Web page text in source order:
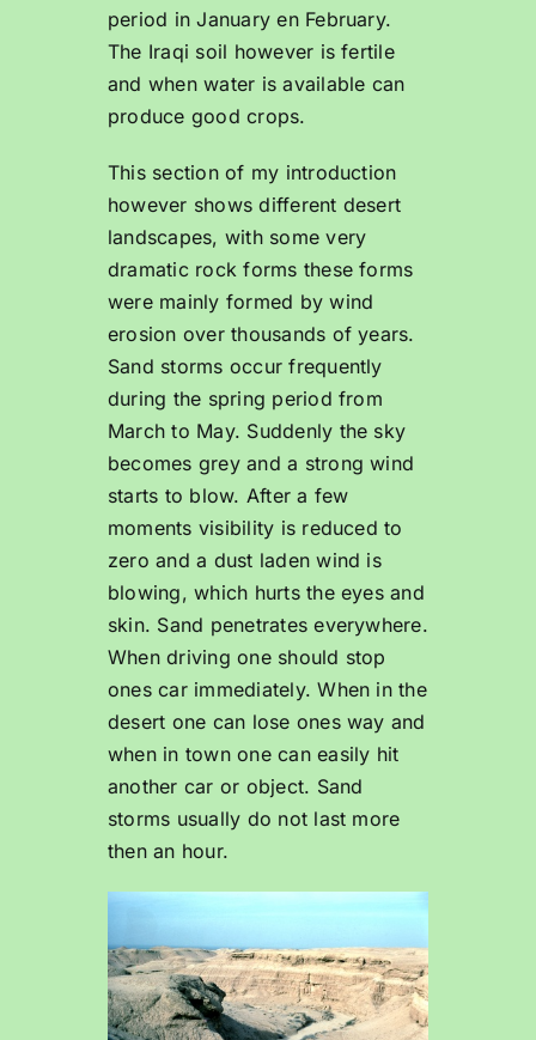
period in January en February.
The Iraqi soil however is fertile
and when water is available can
produce good crops.
This section of my introduction
however shows different desert
landscapes, with some very
dramatic rock forms these forms
were mainly formed by wind
erosion over thousands of years.
Sand storms occur frequently
during the spring period from
March to May. Suddenly the sky
becomes grey and a strong wind
starts to blow. After a few
moments visibility is reduced to
zero and a dust laden wind is
blowing, which hurts the eyes and
skin. Sand penetrates everywhere.
When driving one should stop
ones car immediately. When in the
desert one can lose ones way and
when in town one can easily hit
another car or object. Sand
storms usually do not last more
then an hour.